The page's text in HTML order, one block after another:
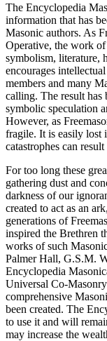
The Encyclopedia
information that has
Masonic authors. As
Operative, the work
symbolism, literature,
encourages
members and many
calling. The result has
symbolic speculation
However, as
fragile. It is easily lost
catastrophes can
For too long these
gathering dust and
darkness of our
created to act as an
generations of
inspired the Brethren
works of such
Palmer Hall, G.S.M.
Encyclopedia
Universal Co-
comprehensive
been created. The
to use it and will
may increase the